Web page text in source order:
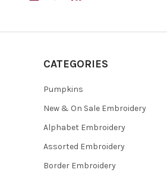
CATEGORIES
Pumpkins
New & On Sale Embroidery
Alphabet Embroidery
Assorted Embroidery
Border Embroidery